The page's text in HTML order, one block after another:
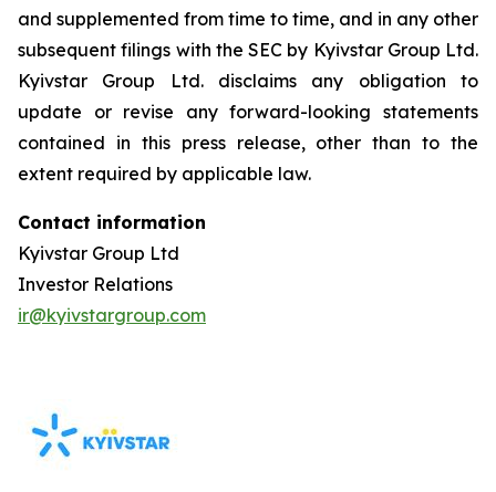
and supplemented from time to time, and in any other
subsequent filings with the SEC by Kyivstar Group Ltd.
Kyivstar Group Ltd. disclaims any obligation to
update or revise any forward-looking statements
contained in this press release, other than to the
extent required by applicable law.
Contact information
Kyivstar Group Ltd
Investor Relations
ir@kyivstargroup.com